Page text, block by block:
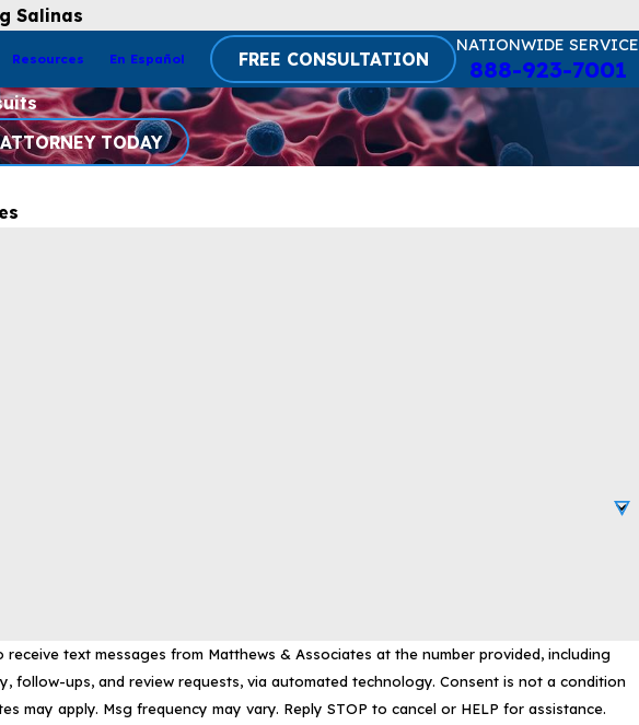
Salinas
Resources En Español FREE CONSULTATION
NATIONWIDE SERVICE
888-923-7001
TODAY
text messages from Matthews & Associates at the number provided, including
and review requests, via automated technology. Consent is not a condition
may apply. Msg frequency may vary. Reply STOP to cancel or HELP for assistance.